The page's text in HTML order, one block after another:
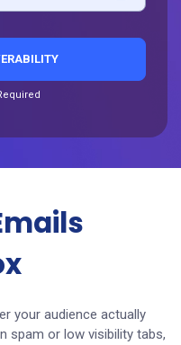
your audience actually
spam or low visibility tabs,